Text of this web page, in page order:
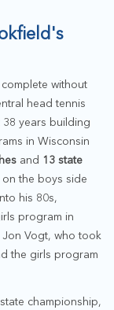
without
head tennis
years building
in Wisconsin
and 13 state
the boys side
his 80s,
program in
Vogt, who took
the girls program
championship,